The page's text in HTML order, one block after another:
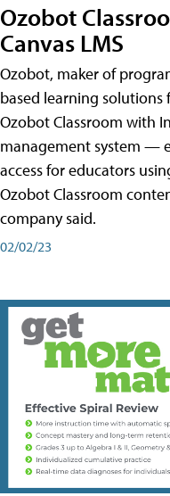
Ozobot
Canvas LMS
Ozobot, maker of
based learning solutions
Ozobot Classroom with
management system —
access for educators
Ozobot Classroom
company said.
02/02/23